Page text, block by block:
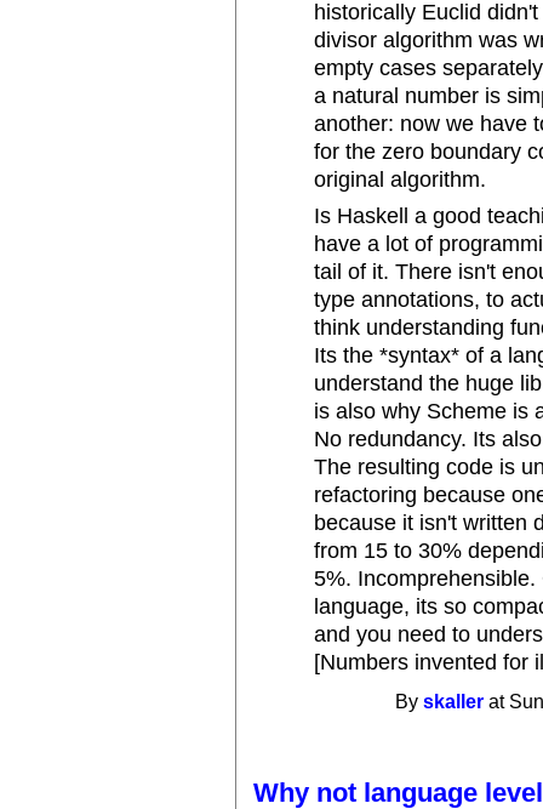
historically Euclid
divisor algorithm was
empty cases
a natural number is
another: now we have
for the zero boundary
original algorithm.
Is Haskell a good
have a lot of
tail of it. There isn't
type annotations, to
think understanding
Its the *syntax* of a
understand the huge
is also why Scheme is
No redundancy. Its
The resulting code is
refactoring because
because it isn't written
from 15 to 30%
5%.
language, its so
and you need to
[Numbers invented for
Byskaller at
Why not language